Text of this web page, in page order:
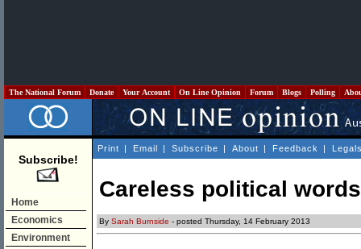
The National Forum Donate Your Account On Line Opinion Forum Blogs Polling
Subscribe!
Home
Economics
Environment
Print | Email | Subscribe | About | Feedback |
Careless political words
By Sarah Burnside - posted Thursday, 14 February 2013